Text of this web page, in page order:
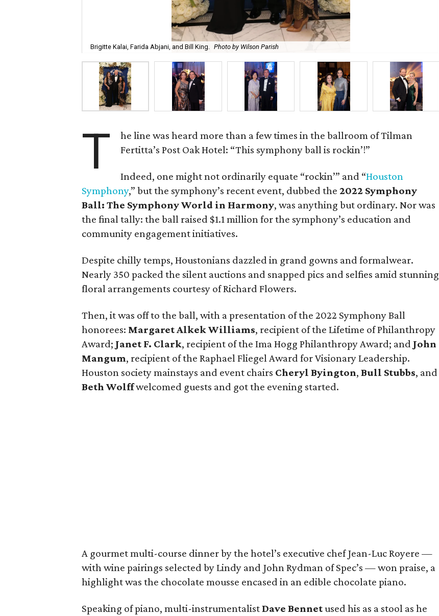
Brigitte Kalai, Farida Abjani, and Bill King. Photo by Wilson Parish
T
he line was heard more than a few times in the ballroom of Tilman
Fertitta’s Post Oak Hotel: “This symphony ball is rockin’!”
Indeed, one might not ordinarily equate “rockin’” and “Houston
Symphony,” but the symphony’s recent event, dubbed the2022 Symphony
Ball: The Symphony World in Harmony, was anything but ordinary. Nor was
the final tally: the ball raised $1.1 million for the symphony’s education and
community engagement initiatives.
Despite chilly temps, Houstonians dazzled in grand gowns and formalwear.
Nearly 350 packed the silent auctions and snapped pics and selfies amid stunning
floral arrangements courtesy of Richard Flowers.
Then, it was off to the ball, with a presentation of the 2022 Symphony Ball
honorees: Margaret Alkek Williams, recipient of the Lifetime of Philanthropy
Award; Janet F. Clark, recipient of the Ima Hogg Philanthropy Award; and John
Mangum, recipient of the Raphael Fliegel Award for Visionary Leadership.
Houston society mainstays and event chairs Cheryl Byington,Bull Stubbs, and
Beth Wolffwelcomed guests and got the evening started.
A gourmet multi-course dinner by the hotel’s executive chef Jean-Luc Royere —
with wine pairings selected by Lindy and John Rydman of Spec’s — won praise, a
highlight was the chocolate mousse encased in an edible chocolate piano.
Speaking of piano, multi-instrumentalistDave Bennetused his as a stool as he